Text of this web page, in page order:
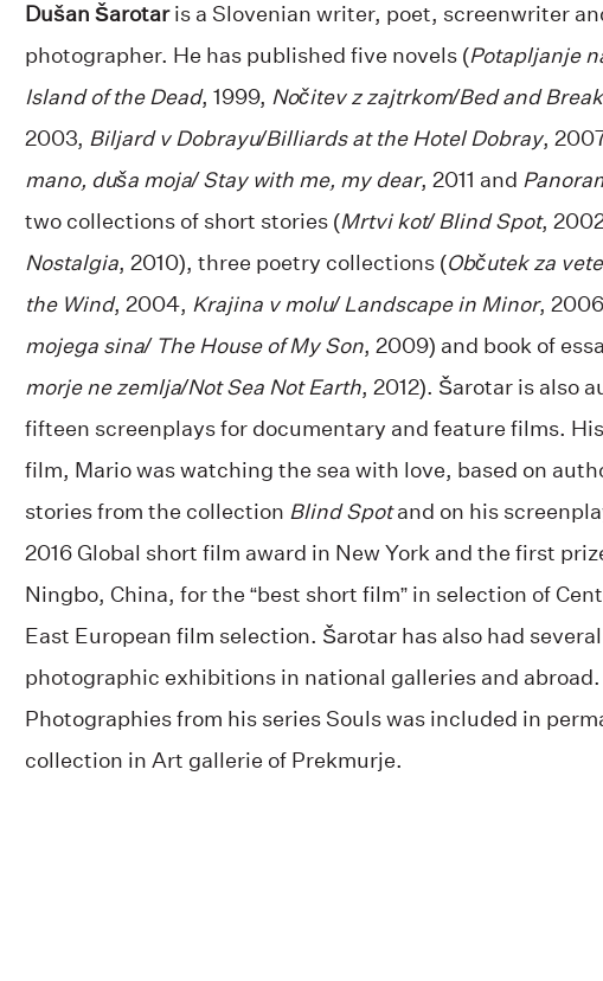
Dušan Šarotaris a Slovenian writer, poet, screenwriter
photographer. He has published five novels (Potapljanje
Island of the Dead, 1999, Nočitev z zajtrkom/Bed and
2003, Biljard v Dobrayu/Billiards at the Hotel Dobray,
mano, duša moja/ Stay with me, my dear, 2011 and
two collections of short stories (Mrtvi kot/ Blind Spot,
Nostalgia, 2010), three poetry collections (Občutek za
the Wind, 2004, Krajina v molu/ Landscape in Minor,
mojega sina/ The House of My Son, 2009) and book of
morje ne zemlja/Not Sea Not Earth, 2012). Šarotar is also
fifteen screenplays for documentary and feature films.
film, Mario was watching the sea with love, based on
stories from the collection Blind Spotand on his
2016 Global short film award in New York and the first
Ningbo, China, for the “best short film” in selection of
East European film selection. Šarotar has also had several
photographic exhibitions in national galleries and abroad.
Photographies from his series Souls was included in
collection in Art gallerie of Prekmurje.